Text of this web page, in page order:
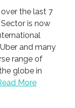
the last 7
Sector is now
and many
range of
globe in
More